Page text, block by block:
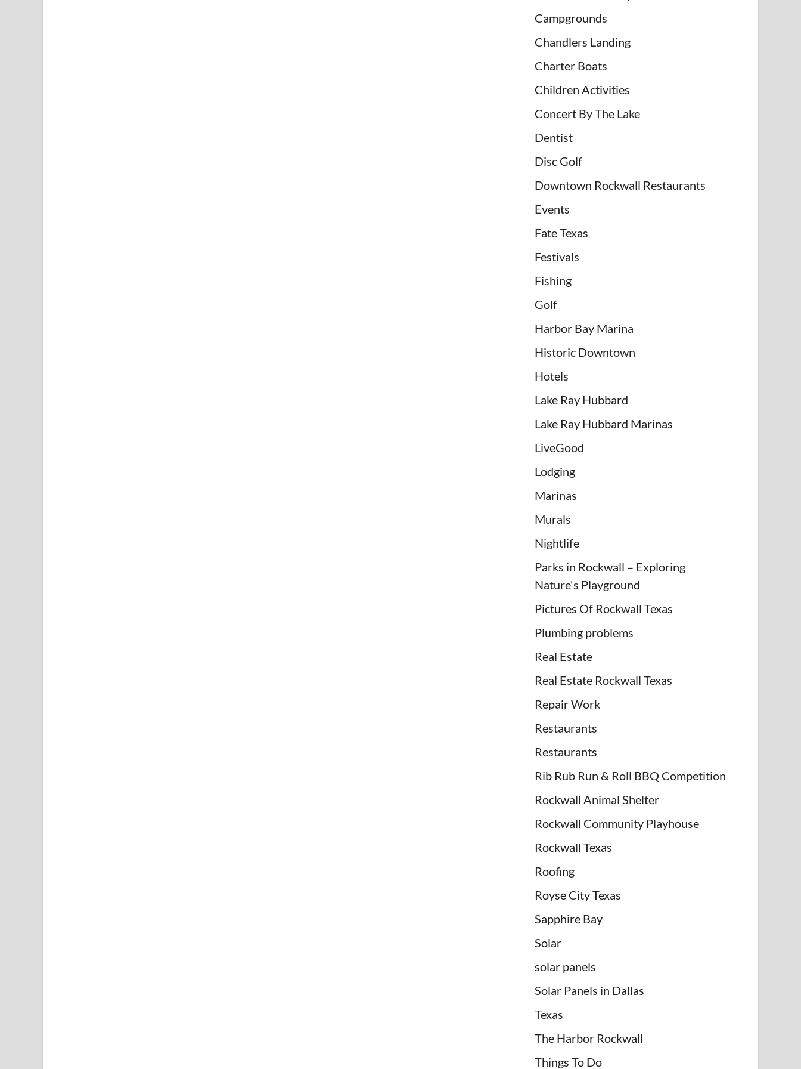
Campgrounds
Chandlers Landing
Charter Boats
Children Activities
Concert By The Lake
Dentist
Disc Golf
Downtown Rockwall Restaurants
Events
Fate Texas
Festivals
Fishing
Golf
Harbor Bay Marina
Historic Downtown
Hotels
Lake Ray Hubbard
Lake Ray Hubbard Marinas
LiveGood
Lodging
Marinas
Murals
Nightlife
Parks in Rockwall – Exploring
Nature's Playground
Pictures Of Rockwall Texas
Plumbing problems
Real Estate
Real Estate Rockwall Texas
Repair Work
Restaurants
Restaurants
Rib Rub Run & Roll BBQ Competition
Rockwall Animal Shelter
Rockwall Community Playhouse
Rockwall Texas
Roofing
Royse City Texas
Sapphire Bay
Solar
solar panels
Solar Panels in Dallas
Texas
The Harbor Rockwall
Things To Do